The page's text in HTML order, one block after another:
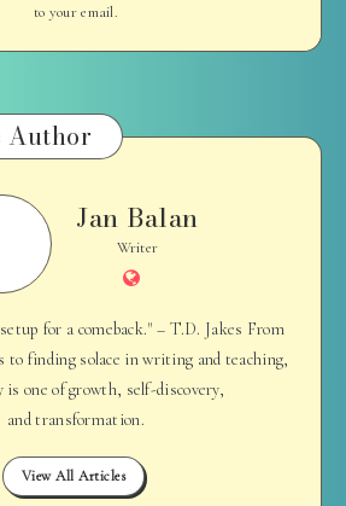
to your email.
Author
Jan Balan
Writer
Website
for a comeback." – T.D. Jakes From
to finding solace in writing and teaching,
is one of growth, self-discovery,
and transformation.
View All Articles